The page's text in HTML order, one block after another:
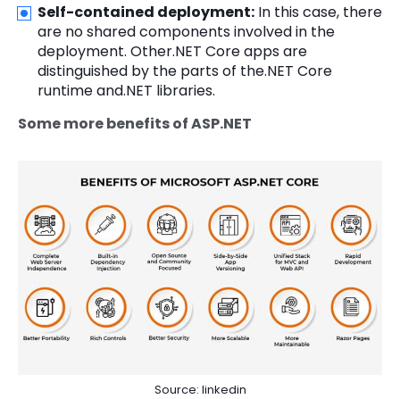
Self-contained deployment: In this case, there
are no shared components involved in the
deployment. Other.NET Core apps are
distinguished by the parts of the.NET Core
runtime and.NET libraries.
Some more benefits of ASP.NET
Source: linkedin